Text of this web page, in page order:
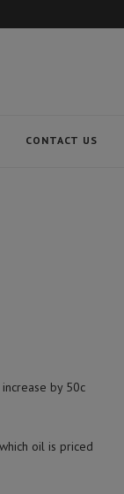
CONTACT US
by 50c
oil is priced